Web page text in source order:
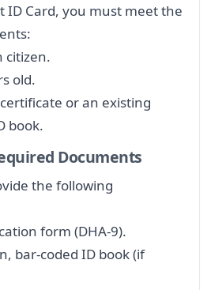
ID Card, you must meet the
citizen.
old.
or an existing
book.
Documents
the following
form (DHA-9).
bar-coded ID book (if